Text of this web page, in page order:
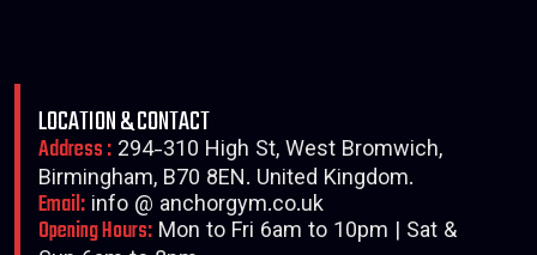
LOCATION & CONTACT
Address : 294-310 High St, West Bromwich,
Birmingham, B70 8EN. United Kingdom.
Email: info @ anchorgym.co.uk
Opening Hours: Mon to Fri 6am to 10pm | Sat &